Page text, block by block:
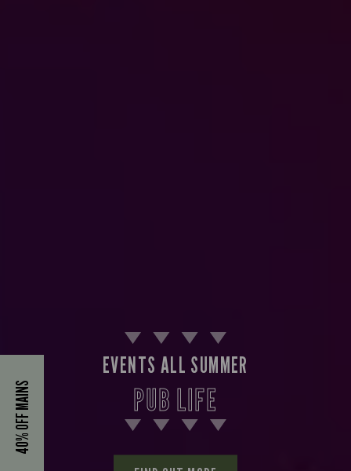
40% OFF MAINS
EVENTS ALL SUMMER
PUB LIFE